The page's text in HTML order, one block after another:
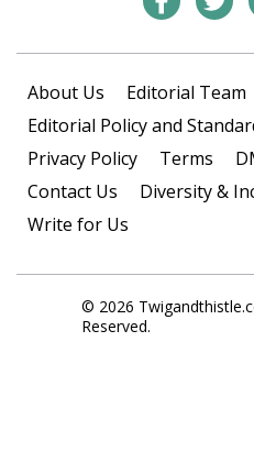
About Us
Editorial Team
Editorial Policy and
Privacy Policy
Terms
Contact Us
Diversity &
Write for Us
© 2026
Reserved.